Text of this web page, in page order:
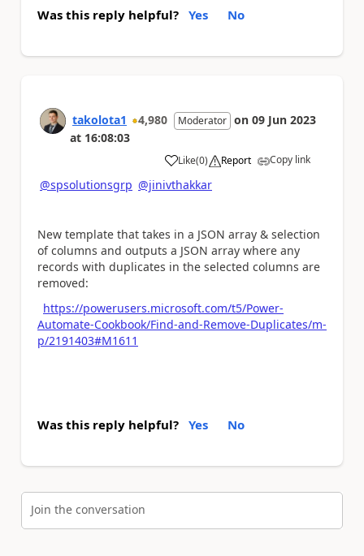
Was this reply helpful? Yes No
takolota1 4,980 Moderator on 09 Jun 2023
at 16:08:03
Like
a (0) Report Copy link
@spsolutionsgrp @jinivthakkar
New template that takes in a JSON array & selection
of columns and outputs a JSON array where any
records with duplicates in the selected columns are
removed:
https://powerusers.microsoft.com/t5/Power-
Automate-Cookbook/Find-and-Remove-Duplicates/m-
p/2191403#M1611
Was this reply helpful? Yes No
Join the conversation